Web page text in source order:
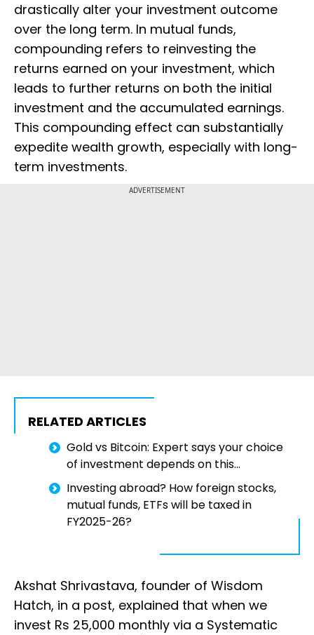
drastically alter your investment outcome
over the long term. In mutual funds,
compounding refers to reinvesting the
returns earned on your investment, which
leads to further returns on both the initial
investment and the accumulated earnings.
This compounding effect can substantially
expedite wealth growth, especially with long-
term investments.
ADVERTISEMENT
RELATED ARTICLES
Gold vs Bitcoin: Expert says your choice
of investment depends on this...
Investing abroad? How foreign stocks,
mutual funds, ETFs will be taxed in
FY2025-26?
Akshat Shrivastava, founder of Wisdom
Hatch, in a post, explained that when we
invest Rs 25,000 monthly via a Systematic